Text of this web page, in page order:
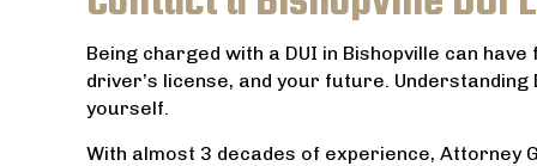
Being charged with a DUI in Bishopville can
driver’s license, and your future.
yourself.
With almost 3 decades of experience, Attorney